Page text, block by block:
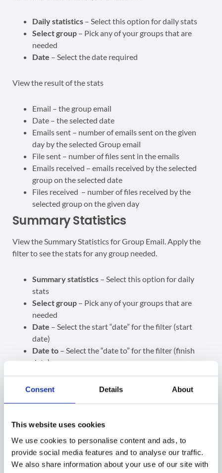
Consent Details About
This website uses cookies
We use cookies to personalise content and ads, to
provide social media features and to analyse our traffic.
We also share information about your use of our site with
Daily statistics – Select this option for daily stats
Select group – Pick any of your groups that are
needed
Date – Select the date required
View the result of the stats
Email – the group email
Date – the selected date
Emails sent – number of emails sent on the given
day by the selected Group email
File sent – number of files sent in the emails
Emails received – emails received by the selected
group on the selected date
Files received – number of files received by the
selected group on the given day
Summary Statistics
View the Summary Statistics for Group Email. Apply the
filter to see the stats for any group needed.
Summary statistics – Select this option for daily
stats
Select group – Pick any of your groups that are
needed
Date – Select the start “date” for the filter (start
date)
Date to – Select the “date to” for the filter (finish
date)
View the result of the stats
Emails sent – number of emails sent on the given
day by the selected Group email
File sent – number of files sent in the emails
Emails received – emails received by the selected